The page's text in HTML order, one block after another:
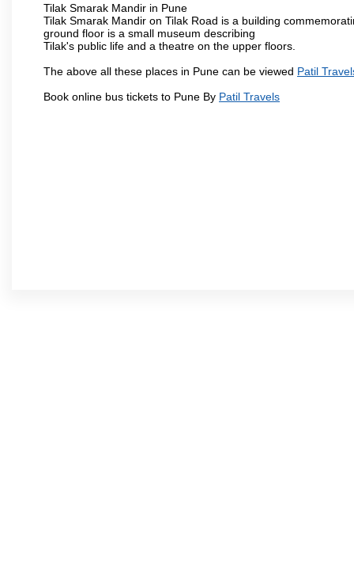
Tilak Smarak Mandir in Pune
Tilak Smarak Mandir on Tilak Road is a building
ground floor is a small museum describing
Tilak's public life and a theatre on the upper floors.
The above all these places in Pune can be viewed Patil
Book online bus tickets to Pune By Patil Travels